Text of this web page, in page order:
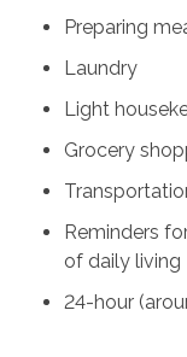
Preparing
Laundry
Light
Grocery
Reminders
of daily living
24-hour